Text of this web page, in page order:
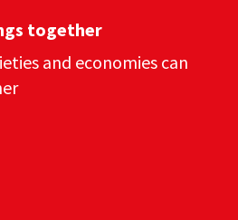
together
and economies can